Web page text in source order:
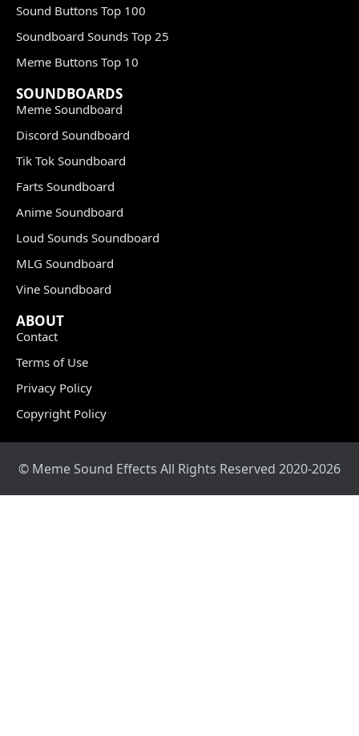
Sound Buttons Top 100
Soundboard Sounds Top 25
Meme Buttons Top 10
SOUNDBOARDS
Meme Soundboard
Discord Soundboard
Tik Tok Soundboard
Farts Soundboard
Anime Soundboard
Loud Sounds Soundboard
MLG Soundboard
Vine Soundboard
ABOUT
Contact
Terms of Use
Privacy Policy
Copyright Policy
© Meme Sound Effects All Rights Reserved 2020-2026